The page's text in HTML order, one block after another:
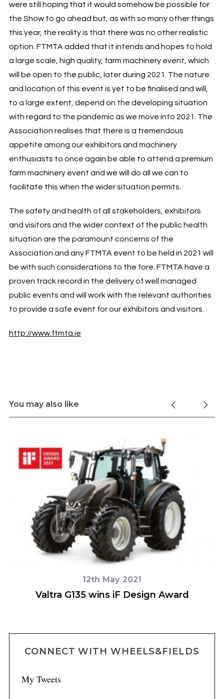
were still hoping that it would somehow be possible for
the Show to go ahead but, as with so many other things
this year, the reality is that there was no other realistic
option. FTMTA added that it intends and hopes to hold
a large scale, high quality, farm machinery event, which
will be open to the public, later during 2021. The nature
and location of this event is yet to be finalised and will,
to a large extent, depend on the developing situation
with regard to the pandemic as we move into 2021. The
Association realises that there is a tremendous
appetite among our exhibitors and machinery
enthusiasts to once again be able to attend a premium
farm machinery event and we will do all we can to
facilitate this when the wider situation permits.
The safety and health of all stakeholders, exhibitors
and visitors and the wider context of the public health
situation are the paramount concerns of the
Association and any FTMTA event to be held in 2021 will
be with such considerations to the fore. FTMTA have a
proven track record in the delivery of well managed
public events and will work with the relevant authorities
to provide a safe event for our exhibitors and visitors.
http://www.ftmta.ie
You may also like
12th May 2021
Valtra G135 wins iF Design Award
CONNECT WITH WHEELS&FIELDS
My Tweets